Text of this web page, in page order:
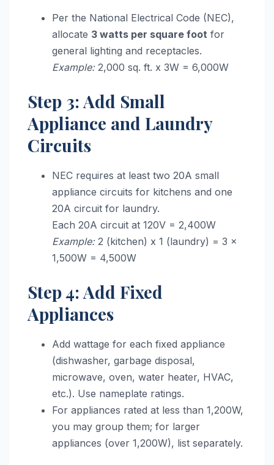
Per the National Electrical Code (NEC),
allocate 3 watts per square foot for
general lighting and receptacles.
Example:2,000 sq. ft. x 3W = 6,000W
Step 3: Add Small
Appliance and Laundry
Circuits
NEC requires at least two 20A small
appliance circuits for kitchens and one
20A circuit for laundry.
Each 20A circuit at 120V = 2,400W
Example:2 (kitchen) x 1 (laundry) = 3 x
1,500W = 4,500W
Step 4: Add Fixed
Appliances
Add wattage for each fixed appliance
(dishwasher, garbage disposal,
microwave, oven, water heater, HVAC,
etc.). Use nameplate ratings.
For appliances rated at less than 1,200W,
you may group them; for larger
appliances (over 1,200W), list separately.